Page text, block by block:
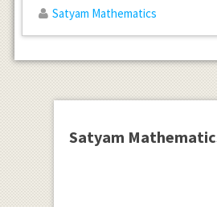
Satyam Mathematics
Satyam